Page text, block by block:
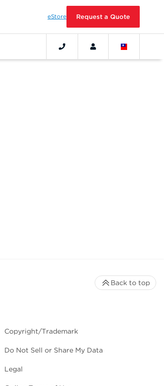
eStore Request a Quote
Copyright/Trademark
Do Not Sell or Share My Data
Legal
Back to top